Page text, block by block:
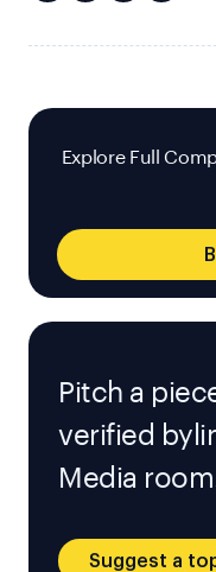
Explore Full
Pitch a
verified
Media
Suggest a